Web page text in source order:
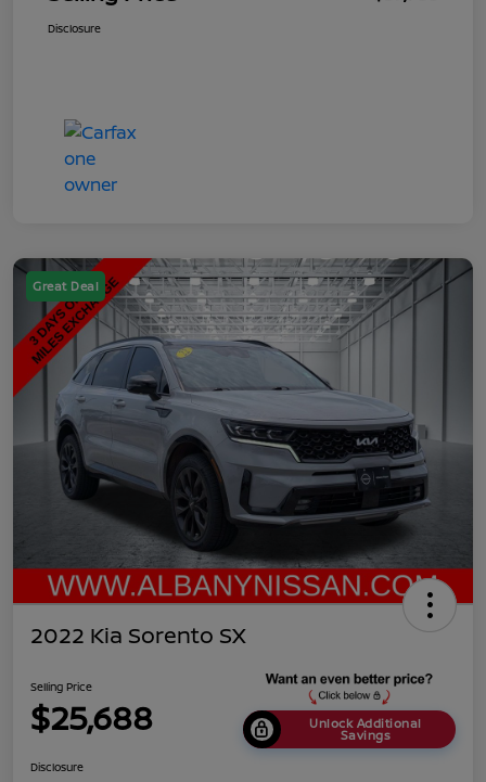
Disclosure
Great Deal
2022 Kia Sorento SX
Selling Price
$25,688 Unlock Additional
Savings
Disclosure